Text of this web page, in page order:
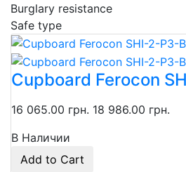
Burglary resistance
Safe type
Cupboard Ferocon
16 065.00 грн. 18 986.00 грн.
В Наличии
Add to Cart